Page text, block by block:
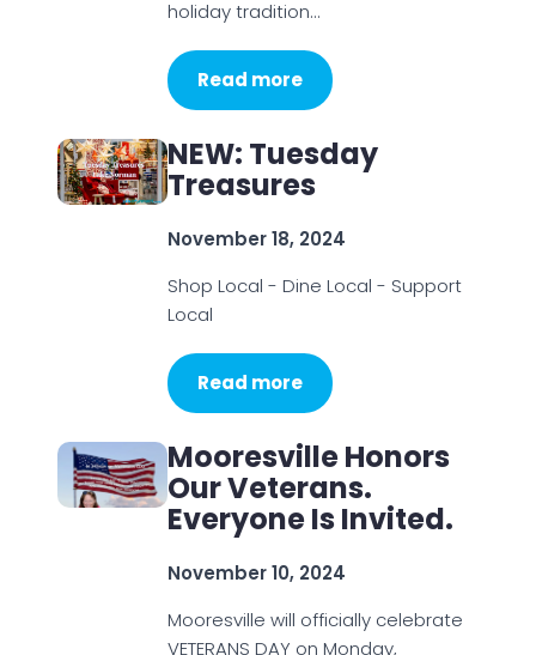
holiday tradition…
Read more
NEW: Tuesday
Treasures
November 18, 2024
Shop Local - Dine Local - Support
Local
Read more
Mooresville Honors
Our Veterans.
Everyone Is Invited.
November 10, 2024
Mooresville will officially celebrate
VETERANS DAY on Monday,